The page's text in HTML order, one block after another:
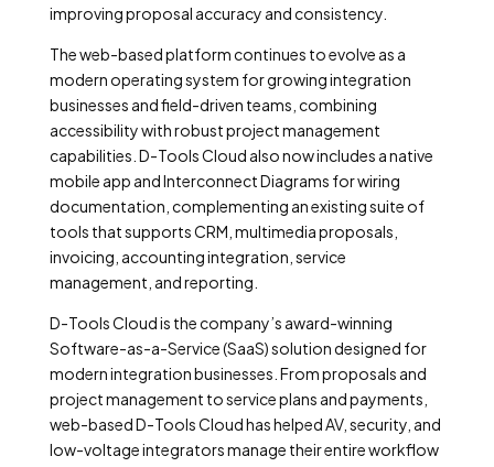
improving proposal accuracy and consistency.
The web-based platform continues to evolve as a
modern operating system for growing integration
businesses and field-driven teams, combining
accessibility with robust project management
capabilities. D-Tools Cloud also now includes a native
mobile app and Interconnect Diagrams for wiring
documentation, complementing an existing suite of
tools that supports CRM, multimedia proposals,
invoicing, accounting integration, service
management, and reporting.
D-Tools Cloud is the company’s award-winning
Software-as-a-Service (SaaS) solution designed for
modern integration businesses. From proposals and
project management to service plans and payments,
web-based D-Tools Cloud has helped AV, security, and
low-voltage integrators manage their entire workflow